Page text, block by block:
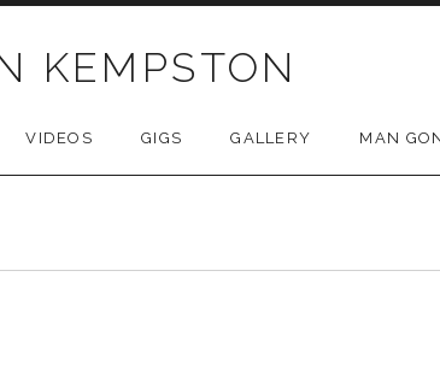
KEMPSTON
VIDEOS GIGS GALLERY MAN